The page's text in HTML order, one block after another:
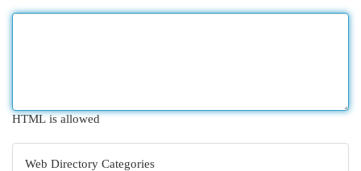
HTML is allowed
Web Directory Categories